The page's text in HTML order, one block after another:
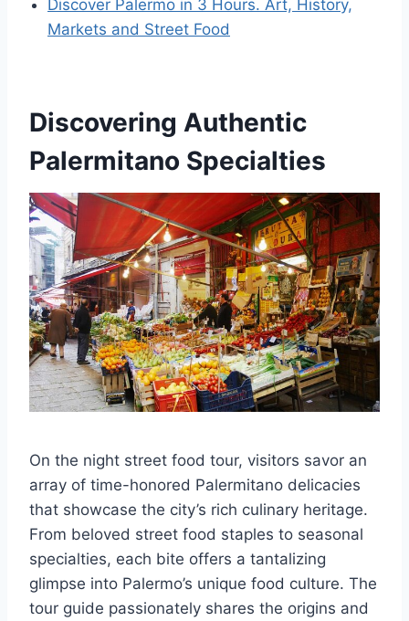
Discover Palermo in 3 Hours. Art, History,
Markets and Street Food
Discovering Authentic
Palermitano Specialties
On the night street food tour, visitors savor an
array of time-honored Palermitano delicacies
that showcase the city’s rich culinary heritage.
From beloved street food staples to seasonal
specialties, each bite offers a tantalizing
glimpse into Palermo’s unique food culture. The
tour guide passionately shares the origins and